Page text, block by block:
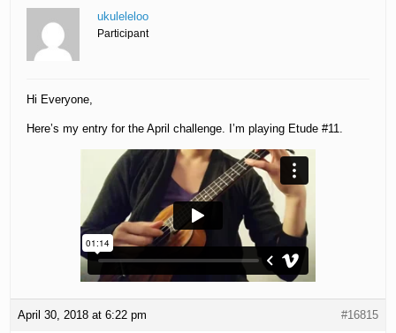
ukuleleloo
Participant
Hi Everyone,
Here’s my entry for the April challenge. I’m playing Etude #11.
April 30, 2018 at 6:22 pm #16815